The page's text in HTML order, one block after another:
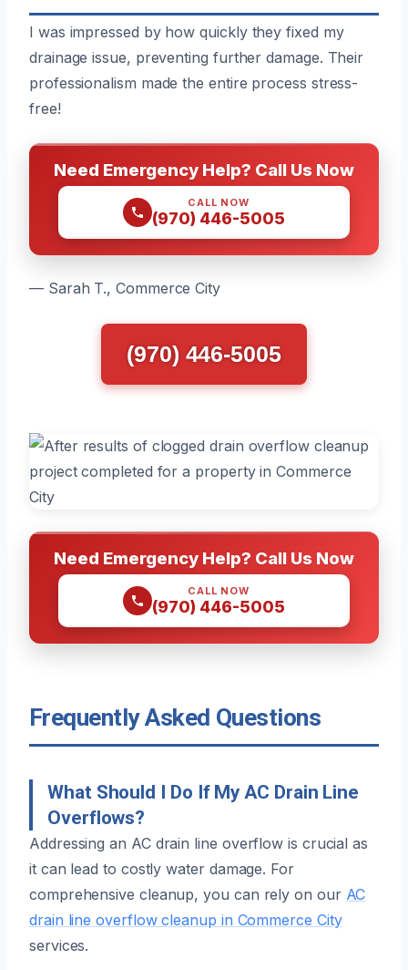
I was impressed by how quickly they fixed my
drainage issue, preventing further damage. Their
professionalism made the entire process stress-
free!
Need Emergency Help? Call Us Now
CALL NOW
(970) 446-5005
— Sarah T., Commerce City
(970) 446-5005
Need Emergency Help? Call Us Now
CALL NOW
(970) 446-5005
Frequently Asked Questions
What Should I Do If My AC Drain Line
Overflows?
Addressing an AC drain line overflow is crucial as
it can lead to costly water damage. For
comprehensive cleanup, you can rely on our AC
drain line overflow cleanup in Commerce City
services.